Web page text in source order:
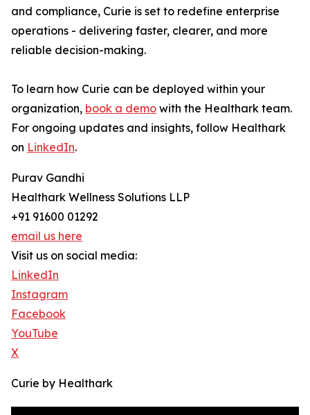
and compliance, Curie is set to redefine enterprise
operations - delivering faster, clearer, and more
reliable decision-making.
To learn how Curie can be deployed within your
organization, book a demo with the Healthark team.
For ongoing updates and insights, follow Healthark
on LinkedIn.
Purav Gandhi
Healthark Wellness Solutions LLP
+91 91600 01292
email us here
Visit us on social media:
LinkedIn
Instagram
Facebook
YouTube
X
Curie by Healthark